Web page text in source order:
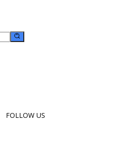
FOLLOW US